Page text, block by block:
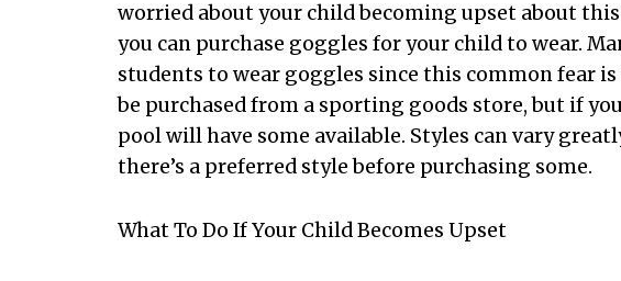
worried about your child becoming upset about
you can purchase goggles for your child to wear.
students to wear goggles since this common fear is
be purchased from a sporting goods store, but if
pool will have some available. Styles can vary
there’s a preferred style before purchasing some.
What To Do If Your Child Becomes Upset